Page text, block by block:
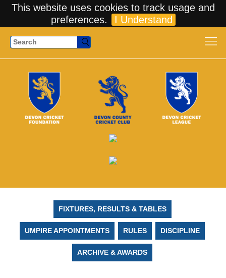
This website uses cookies to track usage and
preferences.
I Understand
Search
FIXTURES, RESULTS & TABLES
UMPIRE APPOINTMENTS RULES DISCIPLINE
ARCHIVE & AWARDS